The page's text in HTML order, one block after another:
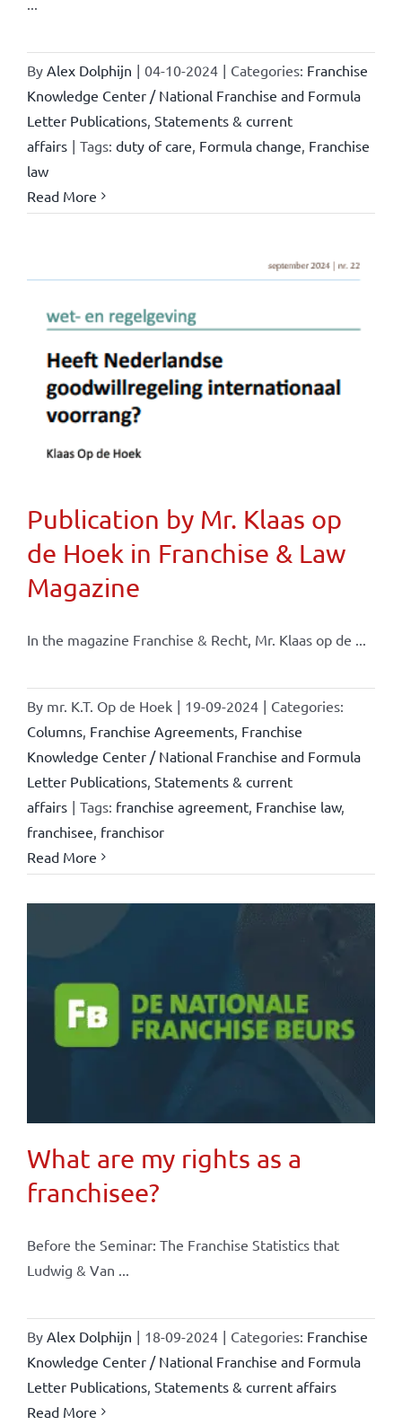
...
By Alex Dolphijn | 04-10-2024 | Categories: Franchise
Knowledge Center / National Franchise and Formula
Letter Publications, Statements & current
affairs | Tags: duty of care, Formula change, Franchise
law
Read More
Publication by Mr. Klaas op
de Hoek in Franchise & Law
Magazine
In the magazine Franchise & Recht, Mr. Klaas op de ...
By mr. K.T. Op de Hoek | 19-09-2024 | Categories:
Columns, Franchise Agreements, Franchise
Knowledge Center / National Franchise and Formula
Letter Publications, Statements & current
affairs | Tags: franchise agreement, Franchise law,
franchisee, franchisor
Read More
What are my rights as a
franchisee?
Before the Seminar: The Franchise Statistics that
Ludwig & Van ...
By Alex Dolphijn | 18-09-2024 | Categories: Franchise
Knowledge Center / National Franchise and Formula
Letter Publications, Statements & current affairs
Read More